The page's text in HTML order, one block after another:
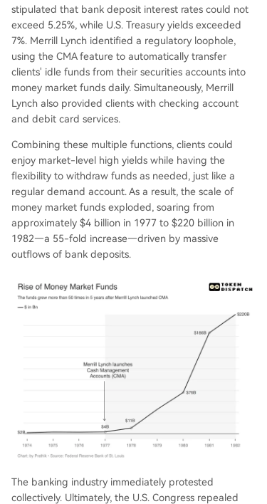
stipulated that bank deposit interest rates could not
exceed 5.25%, while U.S. Treasury yields exceeded
7%. Merrill Lynch identified a regulatory loophole,
using the CMA feature to automatically transfer
clients' idle funds from their securities accounts into
money market funds daily. Simultaneously, Merrill
Lynch also provided clients with checking account
and debit card services.
Combining these multiple functions, clients could
enjoy market-level high yields while having the
flexibility to withdraw funds as needed, just like a
regular demand account. As a result, the scale of
money market funds exploded, soaring from
approximately $4 billion in 1977 to $220 billion in
1982—a 55-fold increase—driven by massive
outflows of bank deposits.
The banking industry immediately protested
collectively. Ultimately, the U.S. Congress repealed